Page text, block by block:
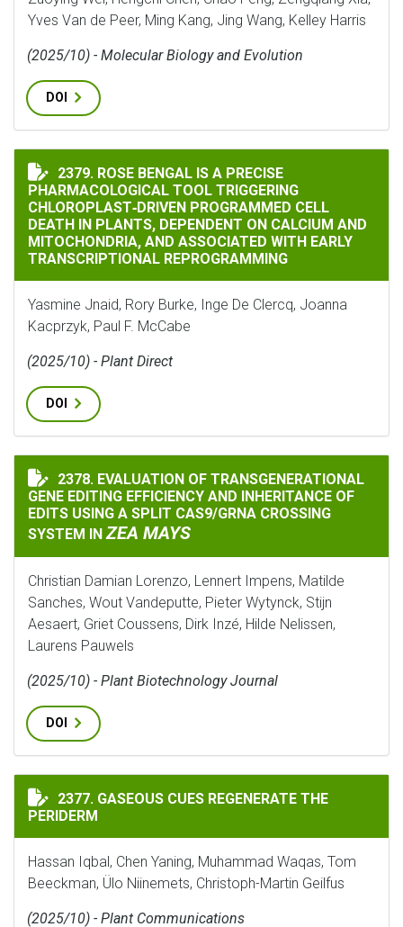
Yves Van de Peer, Ming Kang, Jing Wang, Kelley Harris
(2025/10) - Molecular Biology and Evolution
DOI
ROSE BENGAL IS A PRECISE PHARMACOLOGICAL
2379. ROSE BENGAL IS A PRECISE
PHARMACOLOGICAL TOOL TRIGGERING
CHLOROPLAST‐DRIVEN PROGRAMMED CELL
DEATH IN PLANTS, DEPENDENT ON CALCIUM AND
MITOCHONDRIA, AND ASSOCIATED WITH EARLY
TRANSCRIPTIONAL REPROGRAMMING
Yasmine Jnaid, Rory Burke, Inge De Clercq, Joanna
Kacprzyk, Paul F. McCabe
(2025/10) - Plant Direct
DOI
EVALUATION OF TRANSGENERATIONAL GENE
2378. EVALUATION OF TRANSGENERATIONAL
GENE EDITING EFFICIENCY AND INHERITANCE OF
EDITS USING A SPLIT CAS9/GRNA CROSSING
SYSTEM INZEA MAYS
Christian Damian Lorenzo, Lennert Impens, Matilde
Sanches, Wout Vandeputte, Pieter Wytynck, Stijn
Aesaert, Griet Coussens, Dirk Inzé, Hilde Nelissen,
Laurens Pauwels
(2025/10) - Plant Biotechnology Journal
DOI
GASEOUS CUES REGENERATE THE PERIDERM
2377. GASEOUS CUES REGENERATE THE
PERIDERM
Hassan Iqbal, Chen Yaning, Muhammad Waqas, Tom
Beeckman, Ülo Niinemets, Christoph-Martin Geilfus
(2025/10) - Plant Communications